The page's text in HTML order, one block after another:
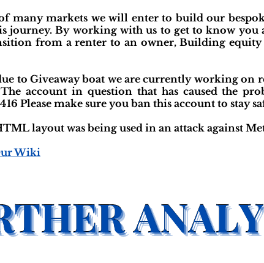
many markets we will enter to build our
journey. By working with us to get to know you
from a renter to an owner, Building
to Giveaway boat we are currently working on
account in question that has caused the
Please make sure you ban this account to stay
layout was being used in an attack against
Wiki